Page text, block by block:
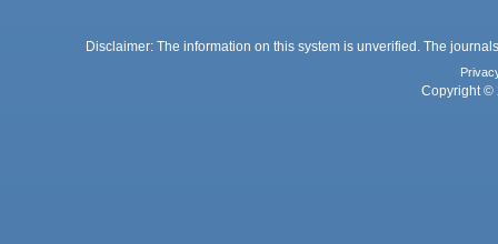
Disclaimer: The information on this system is unverified. The
Copyright ©